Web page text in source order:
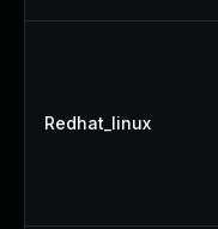
Redhat_linux